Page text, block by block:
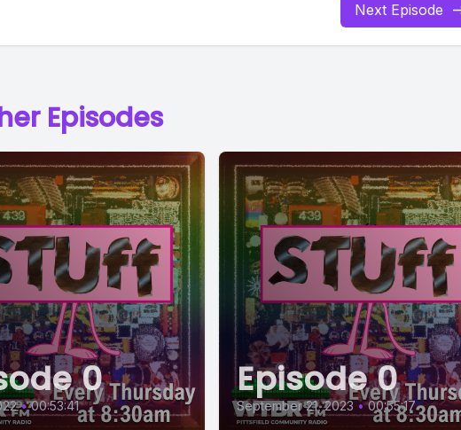
Next Episode
Episodes
0
• 00:53:41
Episode 0
September 21, 2023 • 00:55:17